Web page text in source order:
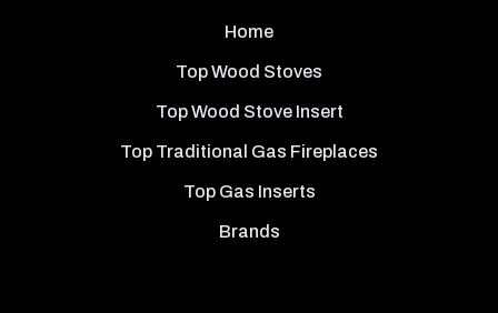
Home
Top Wood Stoves
Top Wood Stove Insert
Top Traditional Gas Fireplaces
Top Gas Inserts
Brands